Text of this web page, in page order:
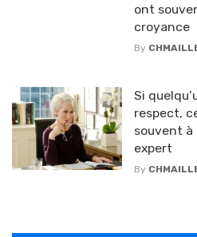
ont
croyance
By
Si
respect,
souvent à
expert
By